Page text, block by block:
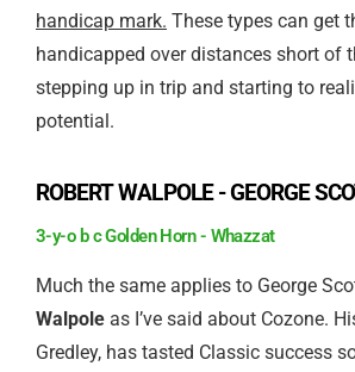
handicap mark. These types can get
handicapped over distances short of
stepping up in trip and starting to
potential.
ROBERT WALPOLE - GEORGE
3-y-o b c Golden Horn - Whazzat
Much the same applies to George
Walpole as I’ve said about Cozone.
Gredley, has tasted Classic success